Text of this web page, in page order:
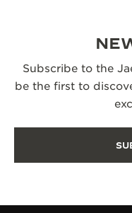
Subscribe to the
be the first to